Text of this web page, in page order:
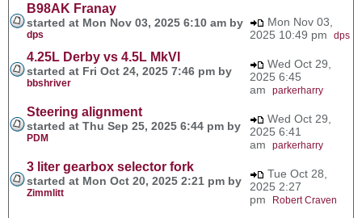
B98AK Franay
started at Mon Nov 03, 2025 6:10 am by
dps
Mon Nov 03,
2025 10:49 pm dps
4.25L Derby vs 4.5L MkVI
started at Fri Oct 24, 2025 7:46 pm by
bbshriver
Wed Oct 29,
2025 6:45
am parkerharry
Steering alignment
started at Thu Sep 25, 2025 6:44 pm by
PDM
Wed Oct 29,
2025 6:41
am parkerharry
3 liter gearbox selector fork
started at Mon Oct 20, 2025 2:21 pm by
Zimmlitt
Tue Oct 28,
2025 2:27
pm
Robert Craven